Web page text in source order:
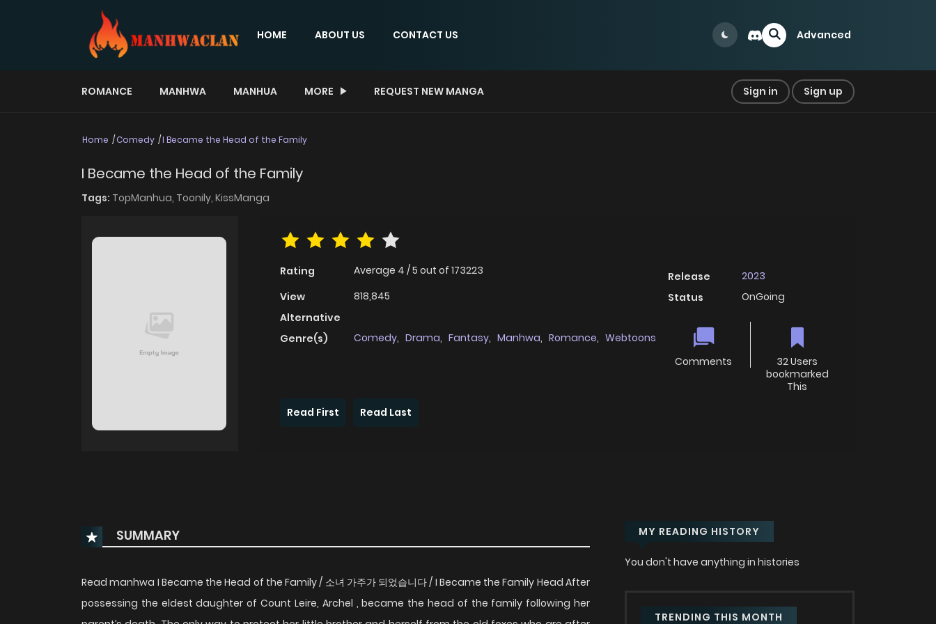
HOME ABOUT US CONTACT US Advanced
ROMANCE MANHWA MANHUA MORE REQUEST NEW MANGA Sign in Sign up
Home Comedy I Became the Head of the Family
I Became the Head of the Family
Tags: TopManhua, Toonily, KissManga
Rating Average 4 /5 out of 173223
View
818,845
Alternative
Genre(s)
Comedy, Drama, Fantasy, Manhwa, Romance, Webtoons
Release
2023
Status
OnGoing
Comments
32 Users
bookmarked
This
Read First
Read Last
SUMMARY
Read manhwa I Became the Head of the Family / 소녀 가주가 되었습니다 / I Became the Family Head After
possessing the eldest daughter of Count Leire, Archel , became the head of the family following her
MY READING HISTORY
You don't have anything in histories
TRENDING THIS MONTH